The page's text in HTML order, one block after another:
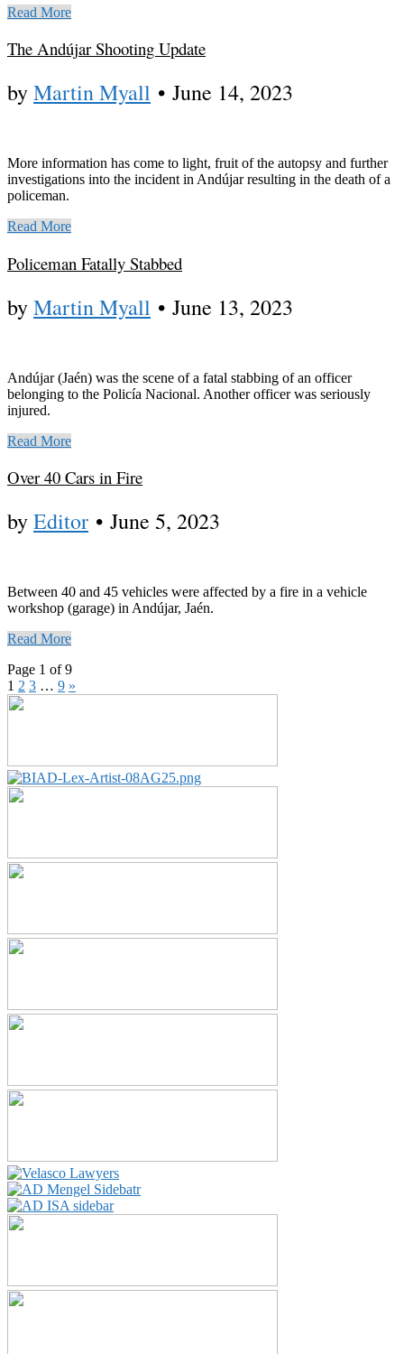
Read More
The Andújar Shooting Update
byMartin Myall • June 14, 2023
More information has come to light, fruit of the autopsy and further
investigations into the incident in Andújar resulting in the death of a
policeman.
Read More
Policeman Fatally Stabbed
byMartin Myall • June 13, 2023
Andújar (Jaén) was the scene of a fatal stabbing of an officer
belonging to the Policía Nacional. Another officer was seriously
injured.
Read More
Over 40 Cars in Fire
byEditor • June 5, 2023
Between 40 and 45 vehicles were affected by a fire in a vehicle
workshop (garage) in Andújar, Jaén.
Read More
Page 1 of 9
1 2 3 … 9 »